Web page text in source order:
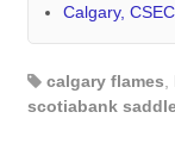
Calgary,
calgary flames
scotiabank